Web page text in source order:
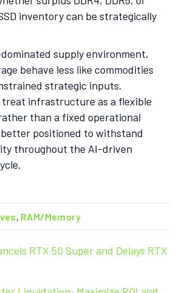
inventory can be strategically
supply environment,
behave less like commodities
strategic inputs.
infrastructure as a flexible
than a fixed operational
positioned to withstand
throughout the AI-driven
, RAM/Memory
RTX 50 Super and Delays RTX